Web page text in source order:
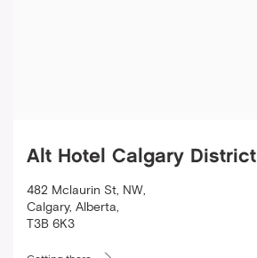
Alt Hotel Calgary District
482 Mclaurin St, NW,
Calgary, Alberta,
T3B 6K3